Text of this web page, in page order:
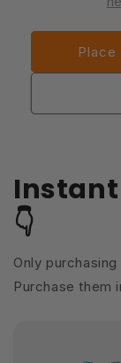
Place
Instant
👇
Only
Purchase them